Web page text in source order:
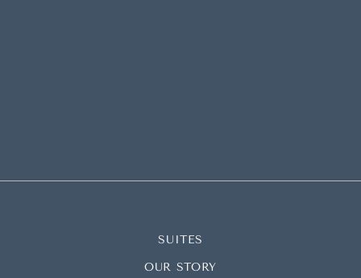
SUITES
OUR STORY